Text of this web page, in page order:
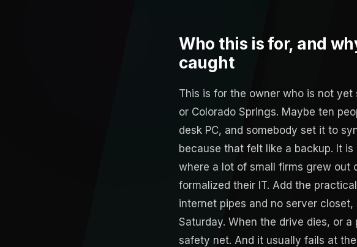
Who this is for, and
caught
This is for the owner who is not yet
or Colorado Springs. Maybe ten
desk PC, and somebody set it to
because that felt like a backup. It
where a lot of small firms grew out
formalized their IT. Add the
internet pipes and no server
Saturday. When the drive dies, or
safety net. And it usually fails at